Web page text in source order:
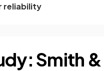
reliability
Smith